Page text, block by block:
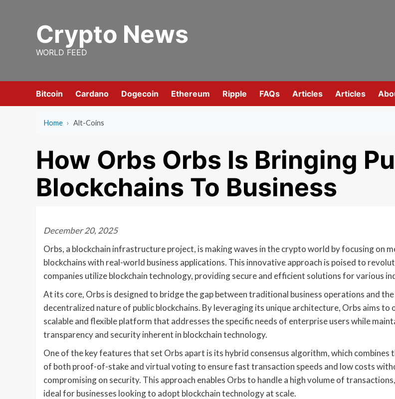
Crypto News
WORLD FEED
Bitcoin Cardano Dogecoin Ethereum Ripple FAQs Articles Articles
Home › Alt-Coins
How Orbs Orbs Is Bringing
Blockchains To Business
December 20, 2025
Orbs, a blockchain infrastructure project, is making waves in the crypto world by focusing on
blockchains with real-world business applications. This innovative approach is poised to
companies utilize blockchain technology, providing secure and efficient solutions for various
At its core, Orbs is designed to bridge the gap between traditional business operations and the
decentralized nature of public blockchains. By leveraging its unique architecture, Orbs aims to
scalable and flexible platform that addresses the specific needs of enterprise users while
transparency and security inherent in blockchain technology.
One of the key features that set Orbs apart is its hybrid consensus algorithm, which combines
of both proof-of-stake and virtual voting to ensure fast transaction speeds and low costs
compromising on security. This approach enables Orbs to handle a high volume of
ideal for businesses looking to adopt blockchain technology at scale.